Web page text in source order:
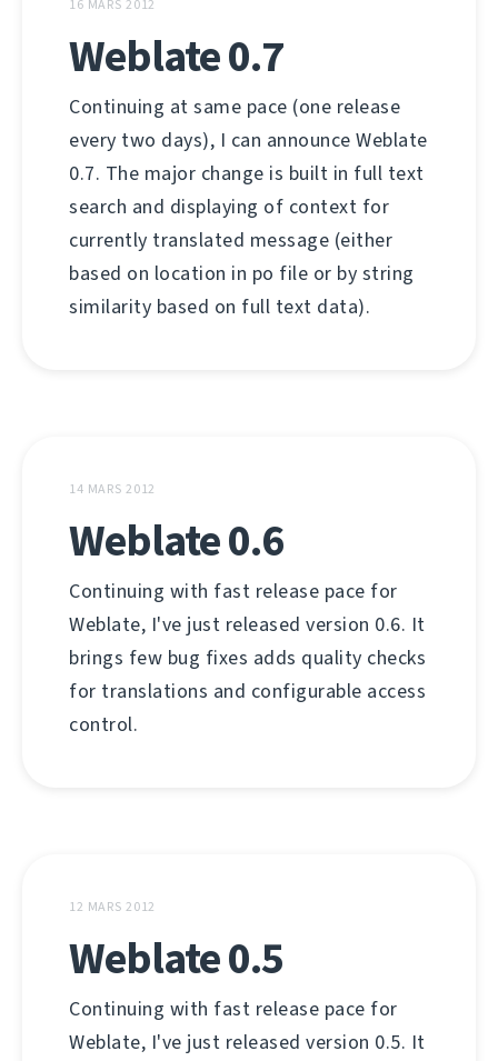
16 MARS 2012
Weblate 0.7
Continuing at same pace (one release
every two days), I can announce Weblate
0.7. The major change is built in full text
search and displaying of context for
currently translated message (either
based on location in po file or by string
similarity based on full text data).
14 MARS 2012
Weblate 0.6
Continuing with fast release pace for
Weblate, I've just released version 0.6. It
brings few bug fixes adds quality checks
for translations and configurable access
control.
12 MARS 2012
Weblate 0.5
Continuing with fast release pace for
Weblate, I've just released version 0.5. It